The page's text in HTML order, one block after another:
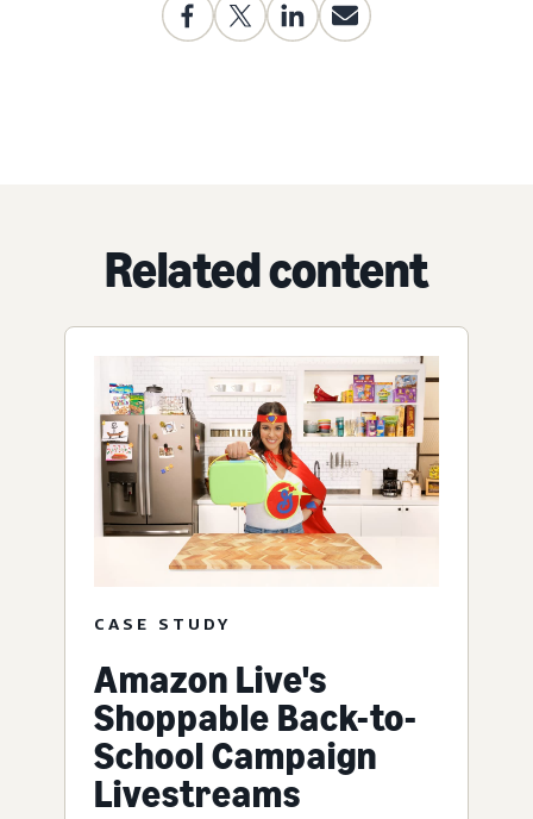
Related content
CASE STUDY
Amazon Live's
Shoppable Back-to-
School Campaign
Livestreams